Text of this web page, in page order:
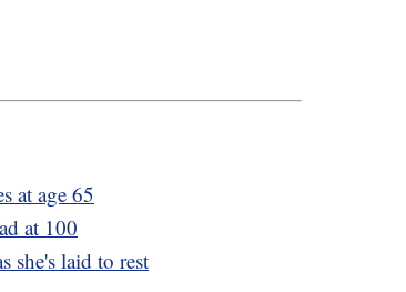
at age 65
at 100
she's laid to rest